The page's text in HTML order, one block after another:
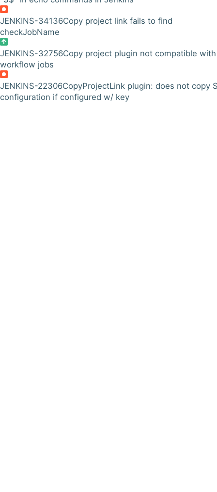
JENKINS-34136Copy project link fails to find
checkJobName
JENKINS-32756Copy project plugin not compatible with
workflow jobs
JENKINS-22306CopyProjectLink plugin: does not copy
configuration if configured w/ key